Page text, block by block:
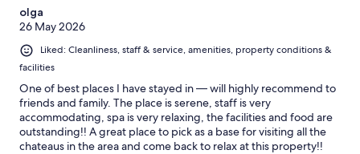
olga
26 May 2026
Liked: Cleanliness, staff & service, amenities, property conditions &
facilities
One of best places I have stayed in — will highly recommend to
friends and family. The place is serene, staff is very
accommodating, spa is very relaxing, the facilities and food are
outstanding!! A great place to pick as a base for visiting all the
chateaus in the area and come back to relax at this property!!